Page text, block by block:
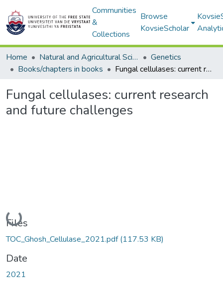
Communities
&
Collections
Browse
KovsieScholar
Home Natural and Agricultural Sciences
Genetics
Books/chapters in books
Fungal cellulases: current research and future challenges
Fungal cellulases: current research
and future challenges
Loading...
Files
TOC_Ghosh_Cellulase_2021.pdf(117.53 KB)
Date
2021